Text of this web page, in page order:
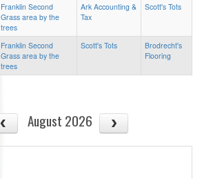
Franklin Second
Grass area by the
trees
Ark Accounting &
Tax
Scott's Tots
Franklin Second
Grass area by the
trees
Scott's Tots
Brodrecht's
Flooring
August 2026